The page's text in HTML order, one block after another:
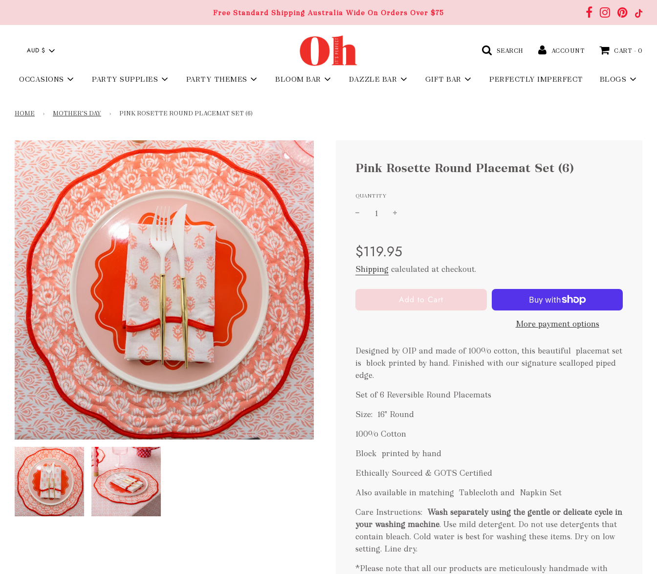
Free Standard Shipping Australia Wide On Orders Over $75
AUD $ SEARCH ACCOUNT CART - 0
OCCASIONS PARTY SUPPLIES PARTY THEMES BLOOM BAR DAZZLE BAR GIFT BAR PERFECTLY IMPERFECT BLOGS
HOME › MOTHER’S DAY › PINK ROSETTE ROUND PLACEMAT SET (6)
Pink Rosette Round Placemat Set (6)
QUANTITY
price
price
$119.95
Shipping calculated at checkout.
l
o
n
g
.
Add to Cart
More payment options
Designed by OIP and made of 100% cotton, this beautiful placemat set
is block printed by hand. Finished with our signature scalloped piped
edge.
Set of 6 Reversible Round Placemats
Size: 16" Round
100% Cotton
Block printed by hand
Ethically Sourced & GOTS Certified
Also available in matching Tablecloth and Napkin Set
Care Instructions: Wash separately using the gentle or delicate cycle in
your washing machine. Use mild detergent. Do not use detergents that
contain bleach. Cold water is best for washing these items. Dry on low
setting. Line dry.
*Please note that all our products are meticulously handmade with